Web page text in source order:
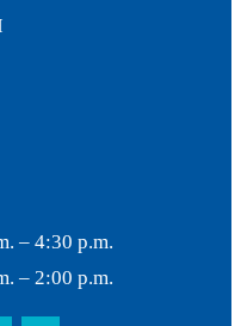
– 4:30 p.m.
– 2:00 p.m.